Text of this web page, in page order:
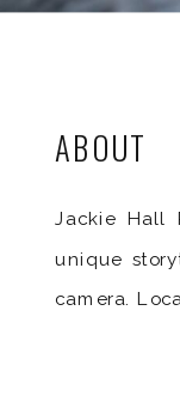
Jackie Hall
unique
camera.
ABOUT